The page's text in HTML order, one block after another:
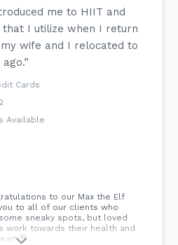
me to HIIT and
I utilize when I return
wife and I relocated to
Cards
Available
to our Max the Elf
to all of our clients who
sneaky spots, but loved
work towards their health and
🎅...